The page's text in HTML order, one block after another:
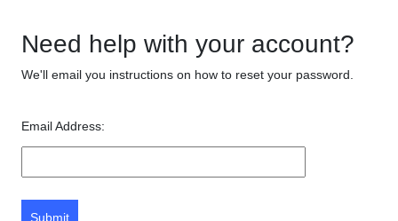
Need help with your account?
We'll email you instructions on how to reset your password.
Email Address:
Submit